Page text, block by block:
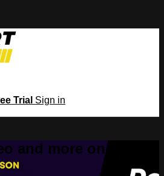
Trial Sign in
and more on My